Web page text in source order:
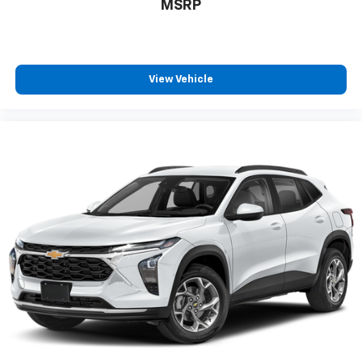
need an Android phone running Android 6 or
10.2" diagonal multicolor reconfigurable
Infotainment screen
hotspot capable
Terms and limitations apply. Seeonstar.comor
dealer for details.
Bluetooth®®
Pair your compatible mobile phone to your
vehicle's infotainment system
SiriusXM®with 360L 3-month Trial Subscription
Enjoy a 3-month Platinum Trial Subscription
MSRP
View Vehicle